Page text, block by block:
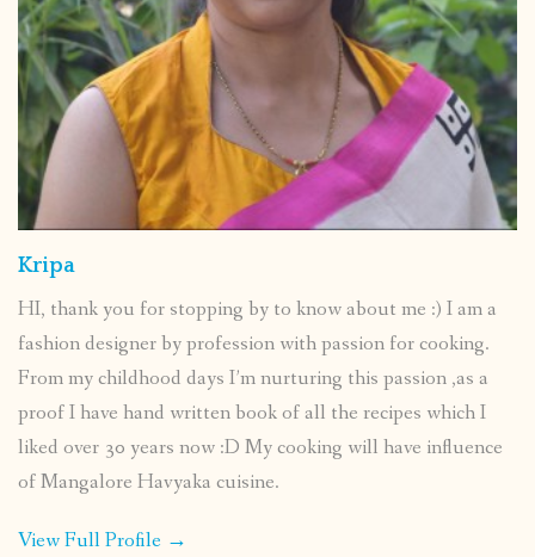
Kripa
HI, thank you for stopping by to know about me :) I am a
fashion designer by profession with passion for cooking.
From my childhood days I’m nurturing this passion ,as a
proof I have hand written book of all the recipes which I
liked over 30 years now :D My cooking will have influence
of Mangalore Havyaka cuisine.
View Full Profile →